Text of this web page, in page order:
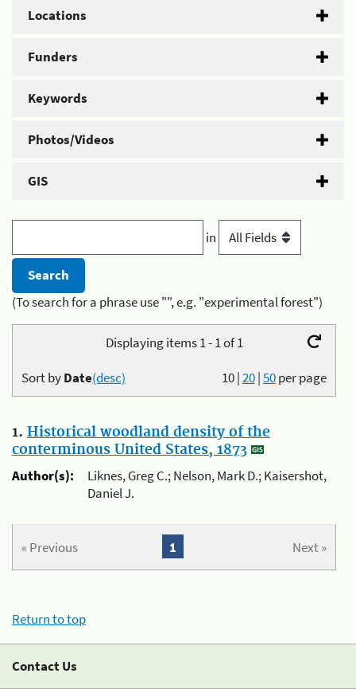
Locations
Funders
Keywords
Photos/Videos
GIS
in
(To search for a phrase use "", e.g. "experimental forest")
Displaying items 1 - 1 of 1
10|20|50per page
Sort byDate(desc)
1. Historical woodland density of the
conterminous United States, 1873
Author(s):
Liknes, Greg C.; Nelson, Mark D.; Kaisershot,
Daniel J.
« Previous Next »
1
Return to top
Contact Us